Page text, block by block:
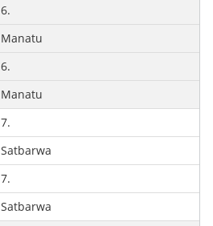
6.
Manatu
6.
Manatu
7.
Satbarwa
7.
Satbarwa